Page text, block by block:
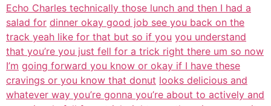
Echo Charles technically those lunch and then I had a
salad for dinner okay good job see you back on the
track yeah like for that but so if you you understand
that you’re you just fell for a trick right there um so now
I’m going forward you know or okay if I have these
cravings or you know that donut looks delicious and
whatever way you’re gonna you’re about to actively and